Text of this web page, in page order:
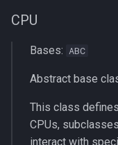
CPU
Bases: ABC
Abstract base
This class
CPUs,
interact with